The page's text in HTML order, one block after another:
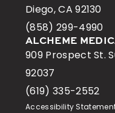
Diego, CA 92130
(858) 299-4990
ALCHEME
909 Prospect St.
92037
(619) 335-2552
Accessibility